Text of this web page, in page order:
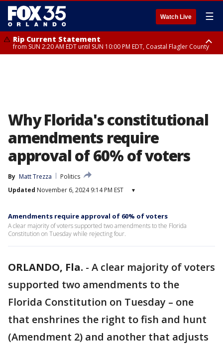
Watch Live ☰
Rip Current Statement
from SUN 2:20 AM EDT until SUN 10:00 PM EDT, Coastal Flagler County
Why Florida's constitutional
amendments require
approval of 60% of voters
By Matt Trezza
Politics
Updated November 6, 2024 9:14 PM EST ▾
Amendments require approval of 60% of voters
A clear majority of voters supported two amendments to the Florida
Constitution on Tuesday while rejecting four.
ORLANDO, Fla. - A clear majority of voters
supported two amendments to the
Florida Constitution on Tuesday – one
that enshrines the right to fish and hunt
(Amendment 2) and another that adjusts